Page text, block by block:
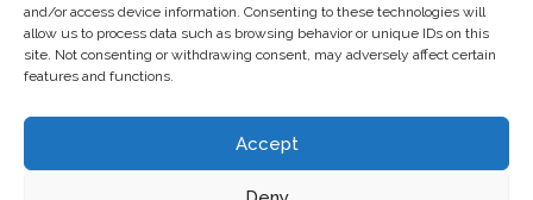
and/or access device information. Consenting to these technologies will
allow us to process data such as browsing behavior or unique IDs on this
site. Not consenting or withdrawing consent, may adversely affect certain
features and functions.
Accept